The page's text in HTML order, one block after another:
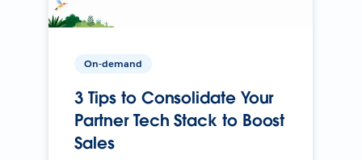
On-demand
3 Tips to Consolidate Your
Partner Tech Stack to Boost
Sales